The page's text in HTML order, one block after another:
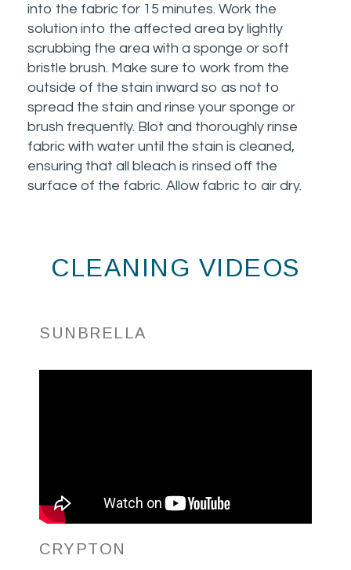
into the fabric for 15 minutes. Work the
solution into the affected area by lightly
scrubbing the area with a sponge or soft
bristle brush. Make sure to work from the
outside of the stain inward so as not to
spread the stain and rinse your sponge or
brush frequently. Blot and thoroughly rinse
fabric with water until the stain is cleaned,
ensuring that all bleach is rinsed off the
surface of the fabric. Allow fabric to air dry.
CLEANING VIDEOS
SUNBRELLA
CRYPTON